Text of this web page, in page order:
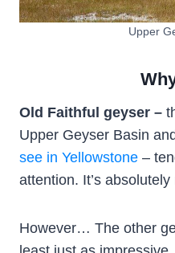
Upper
Old Faithful geyser –
Upper Geyser Basin
see in Yellowstone –
attention. It’s
However… The other